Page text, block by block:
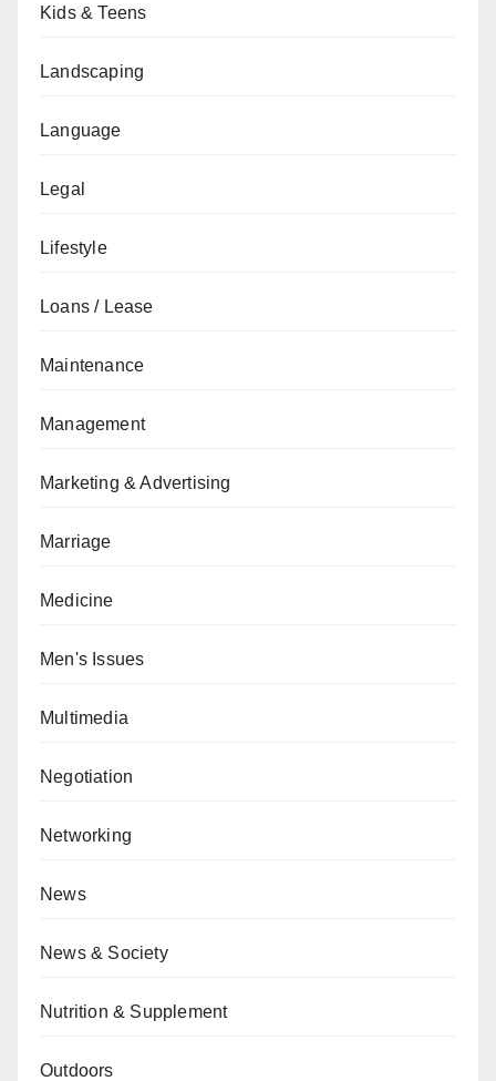
Kids & Teens
Landscaping
Language
Legal
Lifestyle
Loans / Lease
Maintenance
Management
Marketing & Advertising
Marriage
Medicine
Men's Issues
Multimedia
Negotiation
Networking
News
News & Society
Nutrition & Supplement
Outdoors